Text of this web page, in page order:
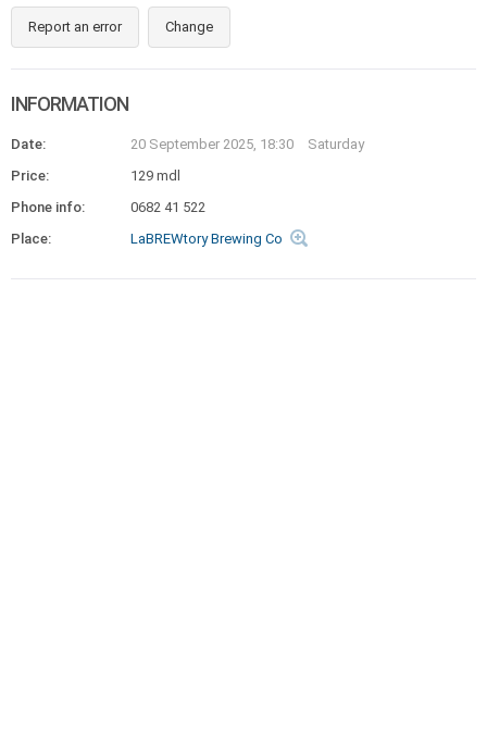
Report an error Change
INFORMATION
Date: 20 September 2025, 18:30
Saturday
Price:
129 mdl
Phone info:
0682 41 522
Place:
LaBREWtory Brewing Co